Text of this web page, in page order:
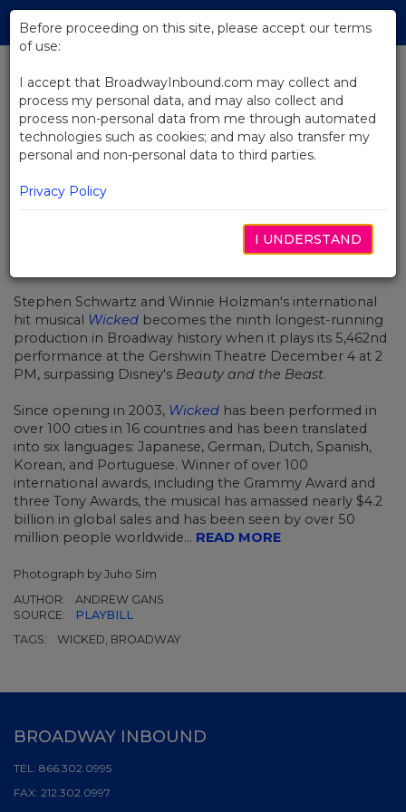
Skip
Main
BACK TO NEWS
Broadway’s Wicked Marks Major
Milestone
Stephen Schwartz and Winnie Holzman's international
hit musical Wicked becomes the ninth longest-running
production in Broadway history when it plays its 5,462nd
performance at the Gershwin Theatre December 4 at 2
PM, surpassing Disney's Beauty and the Beast.
Since opening in 2003, Wicked has been performed in
over 100 cities in 16 countries and has been translated
into six languages: Japanese, German, Dutch, Spanish,
Korean, and Portuguese. Winner of over 100
international awards, including the Grammy Award and
three Tony Awards, the musical has amassed nearly $4.2
billion in global sales and has been seen by over 50
million people worldwide... READ MORE
Photograph by Juho Sim
AUTHOR:
ANDREW GANS
SOURCE:
PLAYBILL
TAGS:
WICKED, BROADWAY
Before proceeding on this site, please accept our terms
of use:
I accept that BroadwayInbound.com may collect and
process my personal data, and may also collect and
process non-personal data from me through automated
technologies such as cookies; and may also transfer my
personal and non-personal data to third parties.
Privacy Policy
I UNDERSTAND
BROADWAY INBOUND
TEL: 866.302.0995
FAX: 212.302.0997